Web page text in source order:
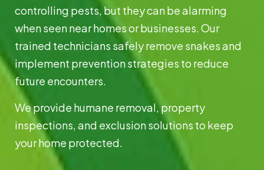
controlling pests, but they can be alarming
when seen near homes or businesses. Our
trained technicians safely remove snakes and
implement prevention strategies to reduce
future encounters.
We provide humane removal, property
inspections, and exclusion solutions to keep
your home protected.